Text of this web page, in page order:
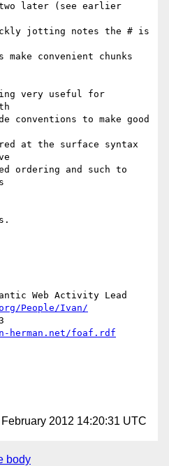
two later (see earlier
jotting notes the # is
make convenient chunks
very useful for
conventions to make good
at the surface syntax
ordering and such to
Web Activity Lead
People/Ivan/
herman.net/foaf.rdf
2012 14:20:31 UTC
body